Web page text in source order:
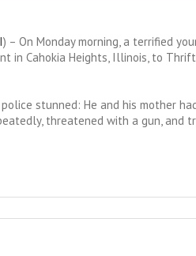
) – On Monday morning, a terrified
in Cahokia Heights, Illinois, to
stunned: He and his mother
threatened with a gun, and